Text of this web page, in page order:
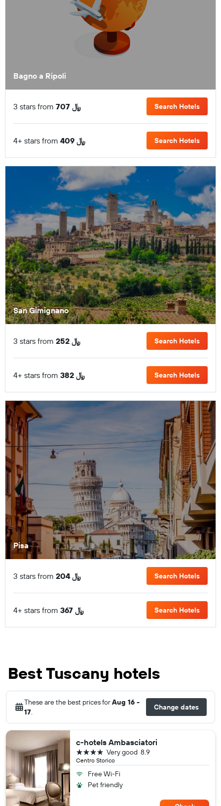
Bagno a Ripoli
3 stars from 707 ﷼ Search Hotels
4+ stars from 409 ﷼ Search Hotels
San Gimignano
3 stars from 252 ﷼ Search Hotels
4+ stars from 382 ﷼ Search Hotels
Pisa
3 stars from 204 ﷼ Search Hotels
4+ stars from 367 ﷼ Search Hotels
Best Tuscany hotels
These are the best prices forAug 16 -
17
Change dates
c-hotels Ambasciatori
Centro Storico
8.9
Very good
4 stars
Free Wi-Fi
Pet friendly